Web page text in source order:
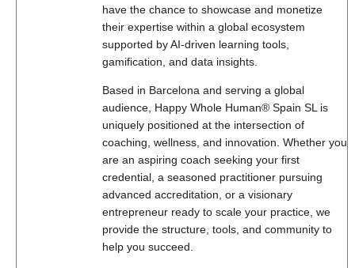
have the chance to showcase and monetize
their expertise within a global ecosystem
supported by AI-driven learning tools,
gamification, and data insights.
Based in Barcelona and serving a global
audience, Happy Whole Human® Spain SL is
uniquely positioned at the intersection of
coaching, wellness, and innovation. Whether you
are an aspiring coach seeking your first
credential, a seasoned practitioner pursuing
advanced accreditation, or a visionary
entrepreneur ready to scale your practice, we
provide the structure, tools, and community to
help you succeed.